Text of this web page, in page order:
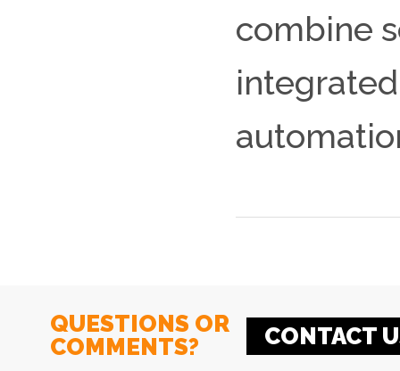
combine
QUESTIONS OR
COMMENTS?
CONTACT